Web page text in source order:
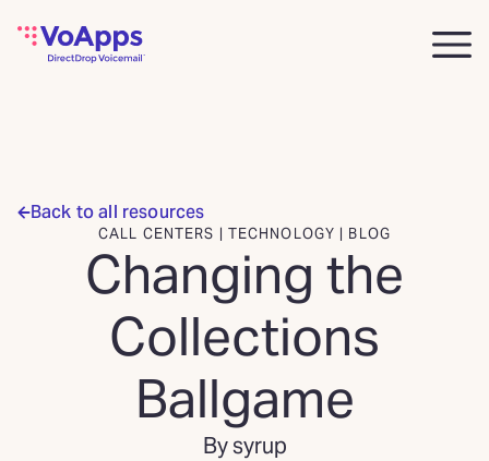
Back to all resources
CALL CENTERS | TECHNOLOGY | BLOG
Changing the
Collections
Ballgame
By syrup